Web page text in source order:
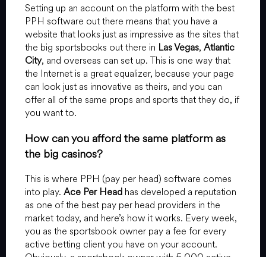
Setting up an account on the platform with the best
PPH software out there means that you have a
website that looks just as impressive as the sites that
the big sportsbooks out there in Las Vegas, Atlantic
City, and overseas can set up. This is one way that
the Internet is a great equalizer, because your page
can look just as innovative as theirs, and you can
offer all of the same props and sports that they do, if
you want to.
How can you afford the same platform as
the big casinos?
This is where PPH (pay per head) software comes
into play. Ace Per Head has developed a reputation
as one of the best pay per head providers in the
market today, and here’s how it works. Every week,
you as the sportsbook owner pay a fee for every
active betting client you have on your account.